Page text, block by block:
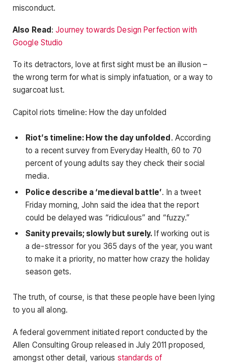
misconduct.
Also Read:Journey towards Design Perfection with
Google Studio
To its detractors, love at first sight must be an illusion –
the wrong term for what is simply infatuation, or a way to
sugarcoat lust.
Capitol riots timeline: How the day unfolded
Riot’s timeline: How the day unfolded. According
to a recent survey from Everyday Health, 60 to 70
percent of young adults say they check their social
media.
Police describe a ‘medieval battle’. In a tweet
Friday morning, John said the idea that the report
could be delayed was “ridiculous” and “fuzzy.”
Sanity prevails; slowly but surely. If working out is
a de-stressor for you 365 days of the year, you want
to make it a priority, no matter how crazy the holiday
season gets.
The truth, of course, is that these people have been lying
to you all along.
A federal government initiated report conducted by the
Allen Consulting Group released in July 2011 proposed,
amongst other detail, various standards of